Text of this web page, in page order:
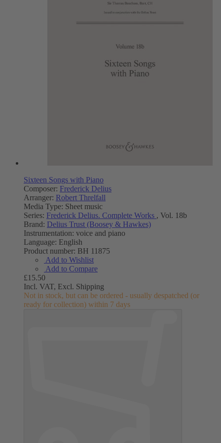
Sixteen Songs with Piano
Composer: Frederick Delius
Arranger: Robert Threlfall
Media Type: Sheet music
Series: Frederick Delius. Complete Works , Vol. 18b
Brand: Delius Trust (Boosey & Hawkes)
Instrumentation: voice and piano
Language: English
Product number: BH 11875
Add to Wishlist
Add to Compare
£15.50
Incl. VAT, Excl. Shipping
Not in stock, but can be ordered - usually despatched (or
ready for collection) within 7 days